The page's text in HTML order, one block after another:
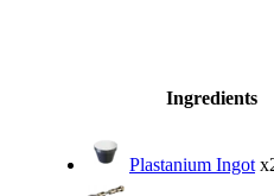
Ingredients
Plastanium Ingot